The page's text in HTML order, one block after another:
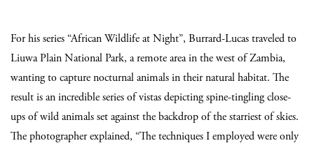
For his series “African Wildlife at Night”, Burrard-Lucas traveled to
Liuwa Plain National Park, a remote area in the west of Zambia,
wanting to capture nocturnal animals in their natural habitat. The
result is an incredible series of vistas depicting spine-tingling close-
ups of wild animals set against the backdrop of the starriest of skies.
The photographer explained, “The techniques I employed were only